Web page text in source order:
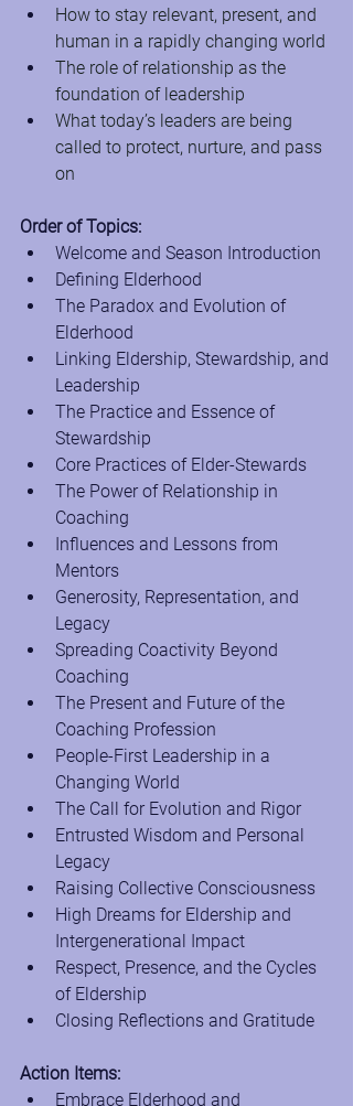
How to stay relevant, present, and
human in a rapidly changing world
The role of relationship as the
foundation of leadership
What today’s leaders are being
called to protect, nurture, and pass
on
Order of Topics:
Welcome and Season Introduction
Defining Elderhood
The Paradox and Evolution of
Elderhood
Linking Eldership, Stewardship, and
Leadership
The Practice and Essence of
Stewardship
Core Practices of Elder-Stewards
The Power of Relationship in
Coaching
Influences and Lessons from
Mentors
Generosity, Representation, and
Legacy
Spreading Coactivity Beyond
Coaching
The Present and Future of the
Coaching Profession
People-First Leadership in a
Changing World
The Call for Evolution and Rigor
Entrusted Wisdom and Personal
Legacy
Raising Collective Consciousness
High Dreams for Eldership and
Intergenerational Impact
Respect, Presence, and the Cycles
of Eldership
Closing Reflections and Gratitude
Action Items:
Embrace Elderhood and